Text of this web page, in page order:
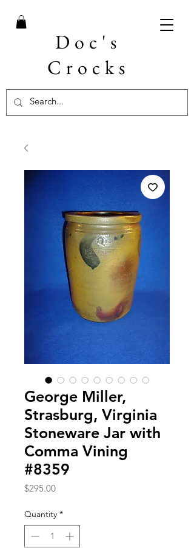
Doc's
Crocks
George Miller,
Strasburg, Virginia
Stoneware Jar with
Comma Vining
#8359
$295.00Price
Quantity *